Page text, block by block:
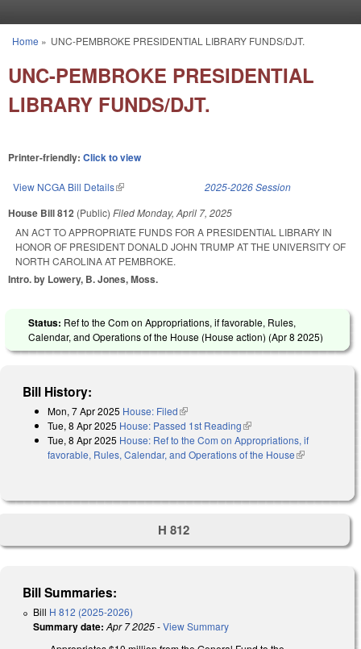
You are here
Home » UNC-PEMBROKE PRESIDENTIAL LIBRARY FUNDS/DJT.
UNC-PEMBROKE PRESIDENTIAL
LIBRARY FUNDS/DJT.
Printer-friendly: Click to view
View NCGA Bill Details(link is external) 2025-2026 Session
House Bill 812 (Public) FiledMonday, April 7, 2025
AN ACT TO APPROPRIATE FUNDS FOR A PRESIDENTIAL LIBRARY IN
HONOR OF PRESIDENT DONALD JOHN TRUMP AT THE UNIVERSITY OF
NORTH CAROLINA AT PEMBROKE.
Intro. by Lowery, B. Jones, Moss.
Status: Ref to the Com on Appropriations, if favorable, Rules,
Calendar, and Operations of the House (House action) (Apr 8 2025)
Bill History:
Mon, 7 Apr 2025 House: Filed(link is external)
Tue, 8 Apr 2025 House: Passed 1st Reading(link is external)
Tue, 8 Apr 2025 House: Ref to the Com on Appropriations, if
favorable, Rules, Calendar, and Operations of the House(link is
H 812
Bill Summaries:
Bill H 812 (2025-2026)
Summary date: Apr 7 2025-View Summary